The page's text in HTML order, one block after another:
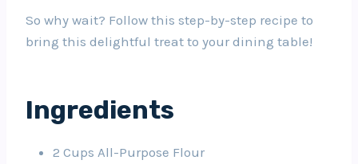
So why wait? Follow this step-by-step recipe to
bring this delightful treat to your dining table!
Ingredients
2 Cups All-Purpose Flour